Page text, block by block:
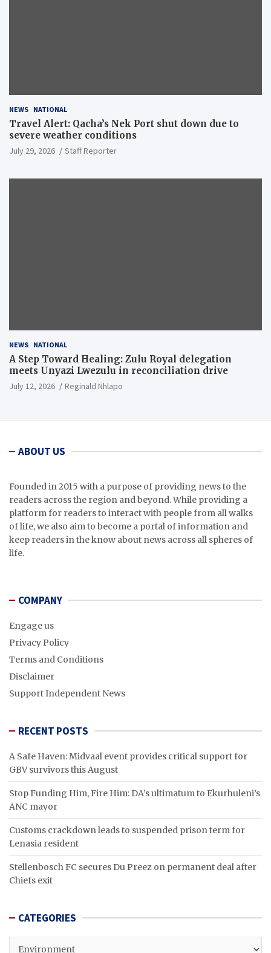
NEWS NATIONAL
Travel Alert: Qacha’s Nek Port shut down due to
severe weather conditions
July 29, 2026 Staff Reporter
NEWS NATIONAL
A Step Toward Healing: Zulu Royal delegation
meets Unyazi Lwezulu in reconciliation drive
July 12, 2026 Reginald Nhlapo
ABOUT US
Founded in 2015 with a purpose of providing news to the
readers across the region and beyond. While providing a
platform for readers to interact with people from all walks
of life, we also aim to become a portal of information and
keep readers in the know about news across all spheres of
life.
COMPANY
Engage us
Privacy Policy
Terms and Conditions
Disclaimer
Support Independent News
RECENT POSTS
A Safe Haven: Midvaal event provides critical support for
GBV survivors this August
Stop Funding Him, Fire Him: DA’s ultimatum to Ekurhuleni’s
ANC mayor
Customs crackdown leads to suspended prison term for
Lenasia resident
Stellenbosch FC secures Du Preez on permanent deal after
Chiefs exit
CATEGORIES